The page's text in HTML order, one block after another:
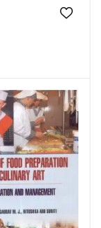
Add